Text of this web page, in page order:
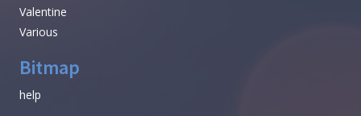
Valentine
Various
Bitmap
help